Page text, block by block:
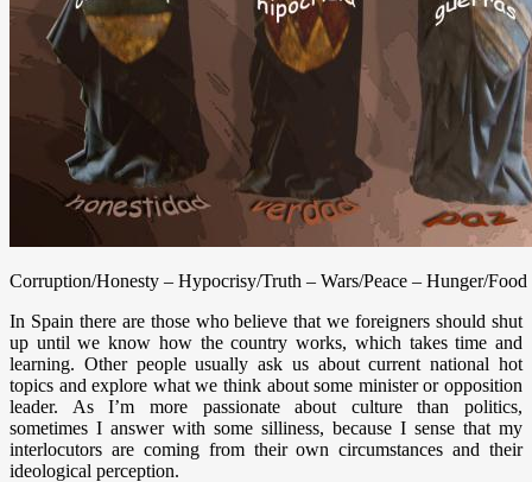
Corruption/Honesty – Hypocrisy/Truth – Wars/Peace – Hunger/Food
In Spain there are those who believe that we foreigners should shut
up until we know how the country works, which takes time and
learning. Other people usually ask us about current national hot
topics and explore what we think about some minister or opposition
leader. As I’m more passionate about culture than politics,
sometimes I answer with some silliness, because I sense that my
interlocutors are coming from their own circumstances and their
ideological perception.